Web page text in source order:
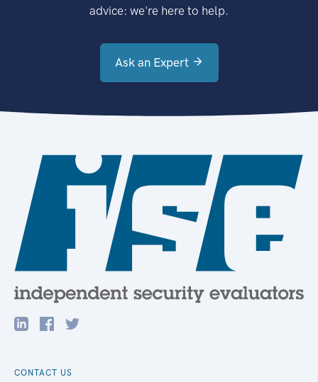
advice: we're here to help.
Ask an Expert
CONTACT US